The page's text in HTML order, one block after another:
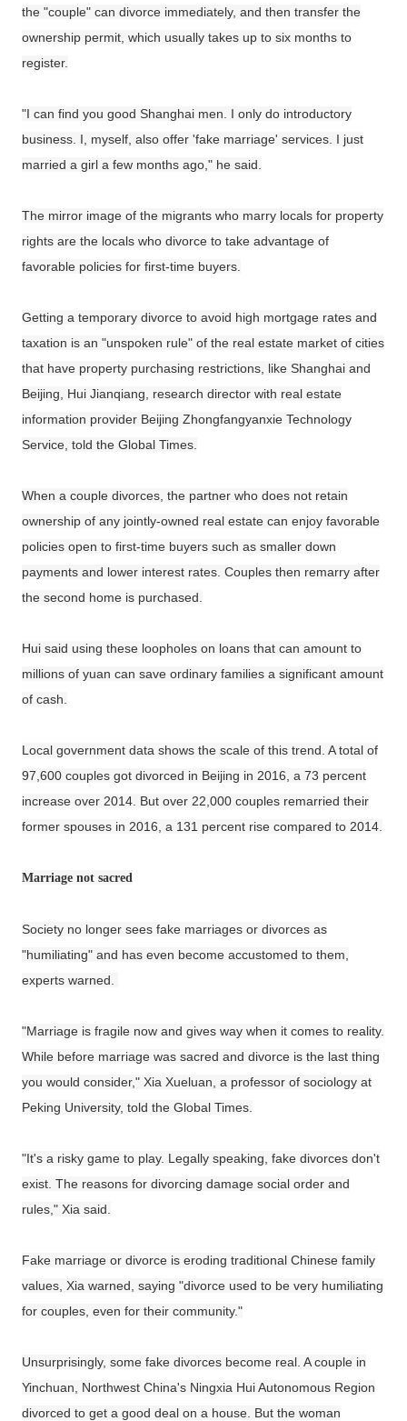
the "couple" can divorce immediately, and then transfer the
ownership permit, which usually takes up to six months to
register.
"I can find you good Shanghai men. I only do introductory
business. I, myself, also offer 'fake marriage' services. I just
married a girl a few months ago," he said.
The mirror image of the migrants who marry locals for property
rights are the locals who divorce to take advantage of
favorable policies for first-time buyers.
Getting a temporary divorce to avoid high mortgage rates and
taxation is an "unspoken rule" of the real estate market of cities
that have property purchasing restrictions, like Shanghai and
Beijing, Hui Jianqiang, research director with real estate
information provider Beijing Zhongfangyanxie Technology
Service, told the Global Times.
When a couple divorces, the partner who does not retain
ownership of any jointly-owned real estate can enjoy favorable
policies open to first-time buyers such as smaller down
payments and lower interest rates. Couples then remarry after
the second home is purchased.
Hui said using these loopholes on loans that can amount to
millions of yuan can save ordinary families a significant amount
of cash.
Local government data shows the scale of this trend. A total of
97,600 couples got divorced in Beijing in 2016, a 73 percent
increase over 2014. But over 22,000 couples remarried their
former spouses in 2016, a 131 percent rise compared to 2014.
Marriage not sacred
Society no longer sees fake marriages or divorces as
"humiliating" and has even become accustomed to them,
experts warned.
"Marriage is fragile now and gives way when it comes to reality.
While before marriage was sacred and divorce is the last thing
you would consider," Xia Xueluan, a professor of sociology at
Peking University, told the Global Times.
"It's a risky game to play. Legally speaking, fake divorces don't
exist. The reasons for divorcing damage social order and
rules," Xia said.
Fake marriage or divorce is eroding traditional Chinese family
values, Xia warned, saying "divorce used to be very humiliating
for couples, even for their community."
Unsurprisingly, some fake divorces become real. A couple in
Yinchuan, Northwest China's Ningxia Hui Autonomous Region
divorced to get a good deal on a house. But the woman